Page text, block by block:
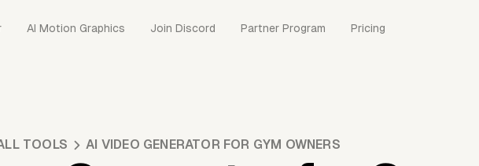
AI Motion Graphics Join Discord Partner Program Pricing
TOOLS AI VIDEO GENERATOR FOR GYM OWNERS